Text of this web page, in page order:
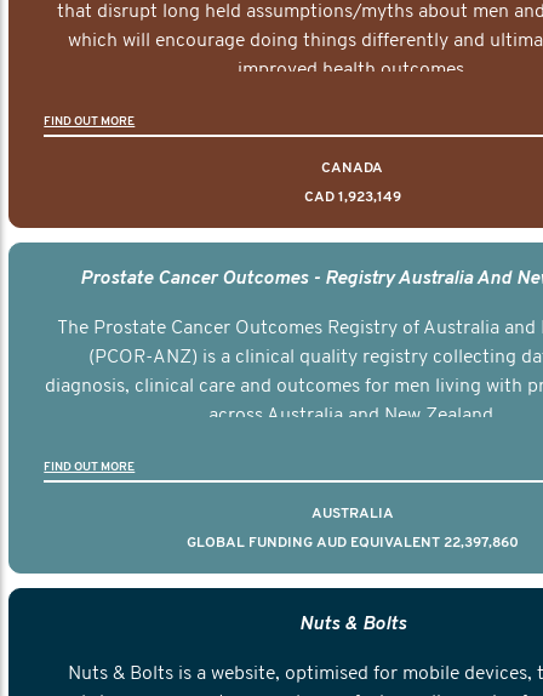
that disrupt long held assumptions/myths about men
which will encourage doing things differently and
improved health outcomes.
FIND OUT MORE
CANADA
CAD 1,923,149
Prostate Cancer Outcomes - Registry Australia And
The Prostate Cancer Outcomes Registry of Australia and
(PCOR-ANZ) is a clinical quality registry collecting
diagnosis, clinical care and outcomes for men living with
across Australia and New Zealand.
FIND OUT MORE
AUSTRALIA
GLOBAL FUNDING AUD EQUIVALENT 22,397,860
Nuts & Bolts
Nuts & Bolts is a website, optimised for mobile devices,